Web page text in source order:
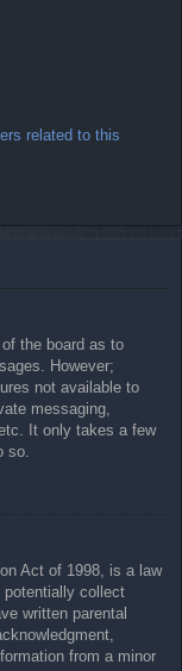
related to this
the board as to
However;
not available to
messaging,
It only takes a few
so.
Act of 1998, is a law
potentially collect
written parental
from a minor